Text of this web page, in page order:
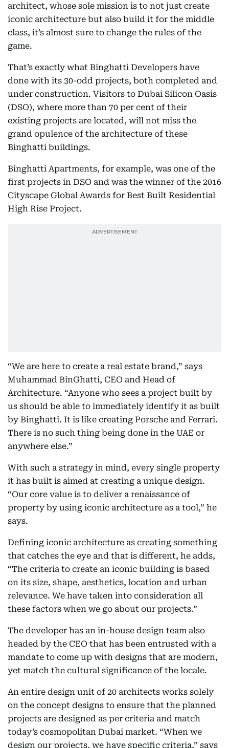
architect, whose sole mission is to not just create
iconic architecture but also build it for the middle
class, it’s almost sure to change the rules of the
game.
That’s exactly what Binghatti Developers have
done with its 30-odd projects, both completed and
under construction. Visitors to Dubai Silicon Oasis
(DSO), where more than 70 per cent of their
existing projects are located, will not miss the
grand opulence of the architecture of these
Binghatti buildings.
Binghatti Apartments, for example, was one of the
first projects in DSO and was the winner of the 2016
Cityscape Global Awards for Best Built Residential
High Rise Project.
“We are here to create a real estate brand,” says
Muhammad BinGhatti, CEO and Head of
Architecture. “Anyone who sees a project built by
us should be able to immediately identify it as built
by Binghatti. It is like creating Porsche and Ferrari.
There is no such thing being done in the UAE or
anywhere else.”
With such a strategy in mind, every single property
it has built is aimed at creating a unique design.
“Our core value is to deliver a renaissance of
property by using iconic architecture as a tool,” he
says.
Defining iconic architecture as creating something
that catches the eye and that is different, he adds,
“The criteria to create an iconic building is based
on its size, shape, aesthetics, location and urban
relevance. We have taken into consideration all
these factors when we go about our projects.”
The developer has an in-house design team also
headed by the CEO that has been entrusted with a
mandate to come up with designs that are modern,
yet match the cultural significance of the locale.
An entire design unit of 20 architects works solely
on the concept designs to ensure that the planned
projects are designed as per criteria and match
today’s cosmopolitan Dubai market. “When we
design our projects, we have specific criteria,” says